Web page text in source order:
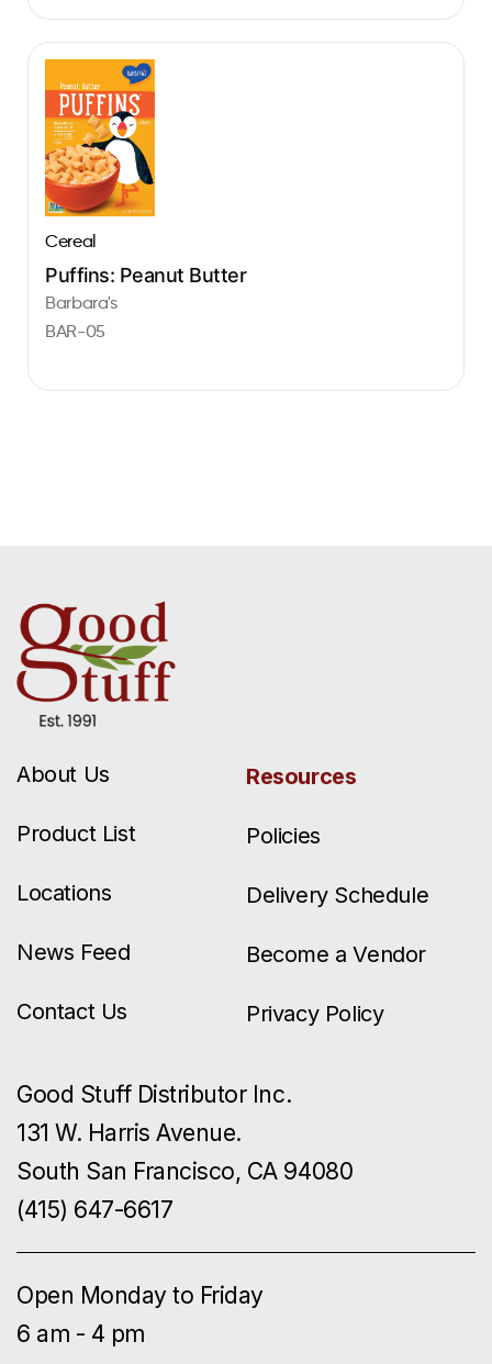
Cereal
Puffins: Peanut Butter
Barbara's
BAR-05
About Us
Product List
Locations
News Feed
Contact Us
Resources
Policies
Delivery Schedule
Become a Vendor
Privacy Policy
Good Stuff Distributor Inc.
131 W. Harris Avenue.
South San Francisco, CA 94080
(415) 647-6617
Open Monday to Friday
6 am - 4 pm